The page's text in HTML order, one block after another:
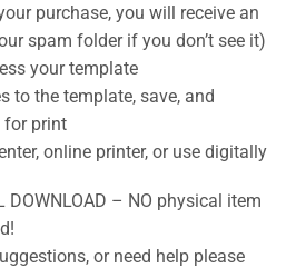
purchase, you will receive an
spam folder if you don’t see it)
your template
to the template, save, and
for print
online printer, or use digitally
DOWNLOAD – NO physical item
or need help please